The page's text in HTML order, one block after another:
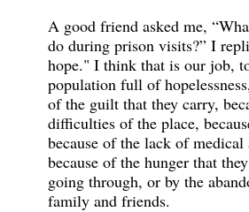
A good friend asked me,
do during prison visits?” I
hope." I think that is our job,
population full of
of the guilt that they carry,
difficulties of the place,
because of the lack of medical
because of the hunger that
going through, or by the
family and friends.